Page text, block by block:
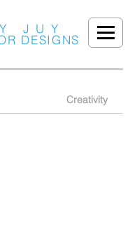
DESIGNS
JUY
Creativity